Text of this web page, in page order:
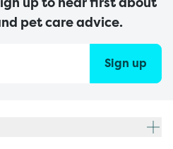
pet care advice.
Sign up